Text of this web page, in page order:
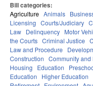
Bill categories:
Agriculture Animals
Licensing Courts/Judiciary
Law Delinquency Motor
the Courts Criminal Justice
Law and Procedure
Construction Community
Housing
Education
Education
Higher Education